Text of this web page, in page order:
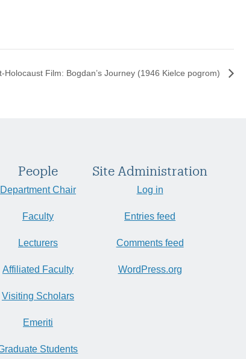
Holocaust Film: Bogdan’s Journey (1946 Kielce pogrom)
People
Department Chair
Faculty
Lecturers
Affiliated Faculty
Visiting Scholars
Emeriti
Students
Site Administration
Log in
Entries feed
Comments feed
WordPress.org